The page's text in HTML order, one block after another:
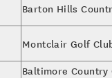
Barton Hills
Montclair Golf
Baltimore